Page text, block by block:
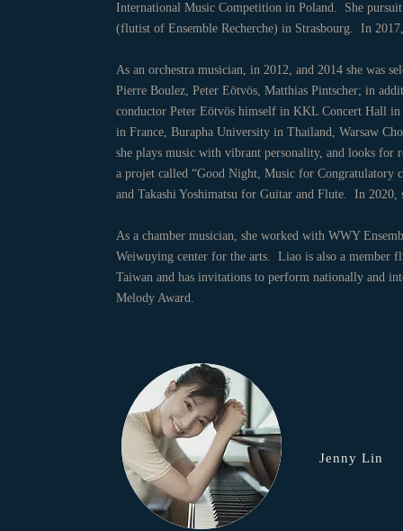
International Music Competition in Poland. She
(flutist of Ensemble Recherche) in Strasbourg. In
As an orchestra musician, in 2012, and 2014 she was
Pierre Boulez, Peter Eötvös, Matthias Pintscher; in
conductor Peter Eötvös himself in KKL Concert Hall
in France, Burapha University in Thailand, Warsaw
she plays music with vibrant personality, and looks
a projet called “Good Night, Music for Congratulatory
and Takashi Yoshimatsu for Guitar and Flute. In
As a chamber musician, she worked with WWY
Weiwuying center for the arts. Liao is also a member
Taiwan and has invitations to perform nationally and
Melody Award.
Jenny Lin